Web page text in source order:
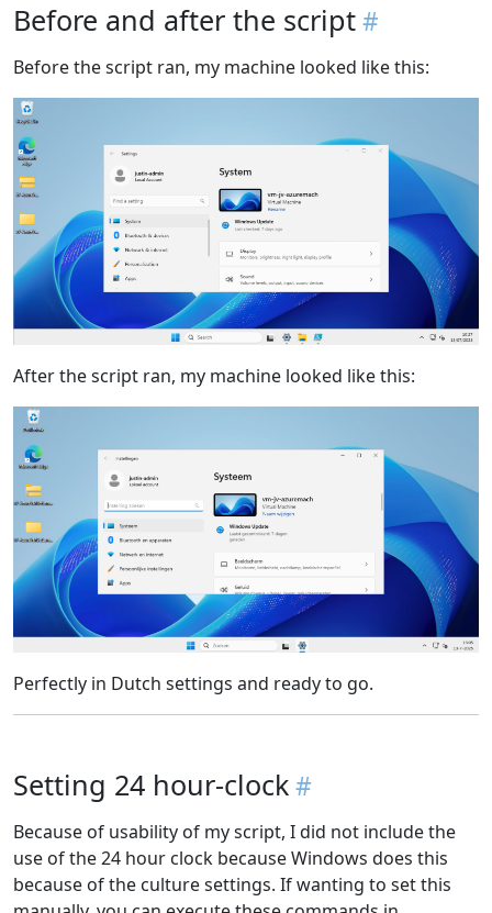
Before and after the script
Before the script ran, my machine looked like this:
After the script ran, my machine looked like this:
Perfectly in Dutch settings and ready to go.
Setting 24 hour-clock
Because of usability of my script, I did not include the
use of the 24 hour clock because Windows does this
because of the culture settings. If wanting to set this